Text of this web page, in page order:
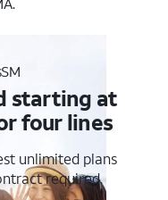
starting at
four lines
unlimited plans
required.